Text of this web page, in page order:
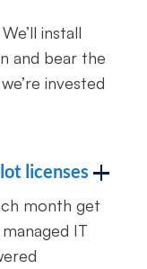
install
and bear the
invested
licenses
month get
IT